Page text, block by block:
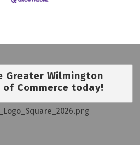
Greater Wilmington
of Commerce today!